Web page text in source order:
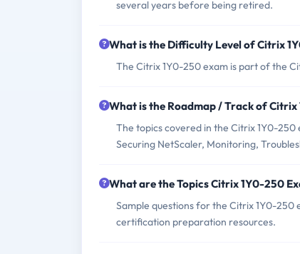
several years before being retired.
What is the Difficulty Level of Citrix
The Citrix 1Y0-250 exam is part of the
What is the Roadmap / Track of Citrix
The topics covered in the Citrix 1Y0-250
Securing NetScaler, Monitoring,
What are the Topics Citrix 1Y0-250
Sample questions for the Citrix 1Y0-
certification preparation resources.